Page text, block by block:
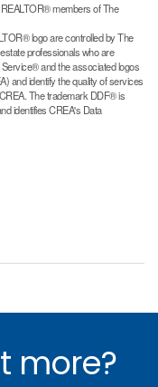
members of The
logo are controlled by The
professionals who are
and the associated logos
and identify the quality of services
The trademark DDF® is
identifies CREA's Data
more?